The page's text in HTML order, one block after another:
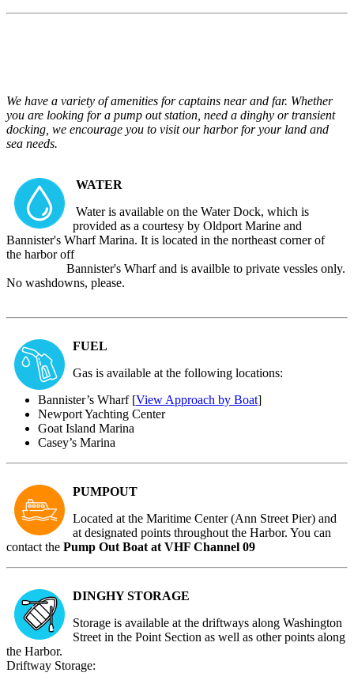
We have a variety of amenities for captains near and far. Whether
you are looking for a pump out station, need a dinghy or transient
docking, we encourage you to visit our harbor for your land and
sea needs.
WATER
Water is available on the Water Dock, which is
provided as a courtesy by Oldport Marine and
Bannister's Wharf Marina. It is located in the northeast corner of
the harbor off
Bannister's Wharf and is availble to private vessles only.
No washdowns, please.
FUEL
Gas is available at the following locations:
Bannister’s Wharf [View Approach by Boat]
Newport Yachting Center
Goat Island Marina
Casey’s Marina
PUMPOUT
Located at the Maritime Center (Ann Street Pier) and
at designated points throughout the Harbor. You can
contact the Pump Out Boat at VHF Channel 09
DINGHY STORAGE
Storage is available at the driftways along Washington
Street in the Point Section as well as other points along
the Harbor.
Driftway Storage: